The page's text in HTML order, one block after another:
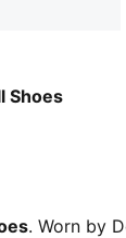
ShoesWhite-
. Worn by